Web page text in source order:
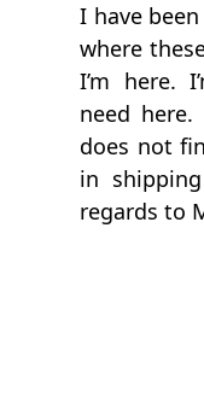
I have
where
I’m here.
need
does not
in
regards to